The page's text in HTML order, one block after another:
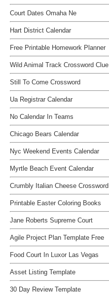
Court Dates Omaha Ne
Hart District Calendar
Free Printable Homework Planner
Wild Animal Track Crossword Clue
Still To Come Crossword
Ua Registrar Calendar
No Calendar In Teams
Chicago Bears Calendar
Nyc Weekend Events Calendar
Myrtle Beach Event Calendar
Crumbly Italian Cheese Crossword
Printable Easter Coloring Books
Jane Roberts Supreme Court
Agile Project Plan Template Free
Food Court In Luxor Las Vegas
Asset Listing Template
30 Day Review Template